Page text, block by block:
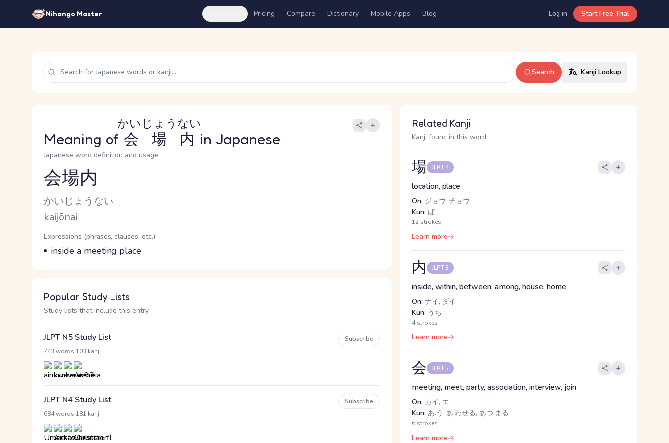
Nihongo Master Pricing Compare Dictionary Mobile Apps Blog Log in Start Free Trial
Search Kanji Lookup
Meaning of 会場内
かいじょうない
in Japanese
Japanese word definition and usage
Reading and JLPT level
会場内
Kana Reading
かいじょうない
Romaji
kaijōnai
Word Senses
Parts of speech
Expressions (phrases, clauses, etc.)
Meaning
inside a meeting place
Popular Study Lists
Study lists that include this entry
JLPT N5 Study List
743 words 103 kanji
Subscribe
JLPT N4 Study List
684 words 181 kanji
Subscribe
Related Kanji
Kanji found in this word
場 JLPT 4
location, place
On: ジョウ, チョウ
Kun: ば
12 strokes
Learn more
内 JLPT 3
inside, within, between, among, house, home
On: ナイ, ダイ
Kun: うち
4 strokes
Learn more
会 JLPT 5
meeting, meet, party, association, interview, join
On: カイ, エ
Kun: あ.う, あ.わせる, あつ.まる
6 strokes
Learn more